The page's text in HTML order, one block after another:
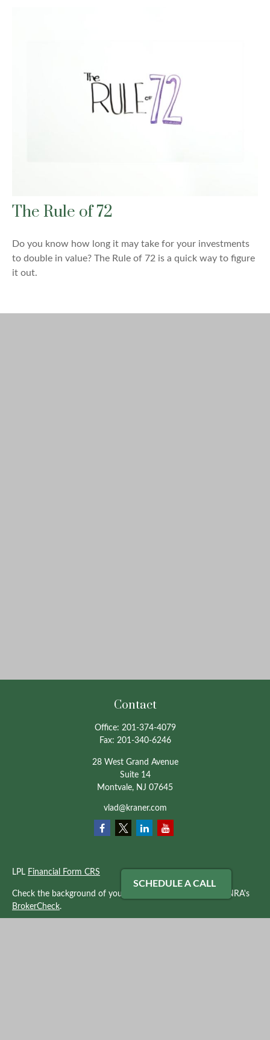
The Rule of 72
Do you know how long it may take for your investments
to double in value? The Rule of 72 is a quick way to figure
it out.
Contact
Office: 201-374-4079
Fax: 201-340-6246
28 West Grand Avenue
Suite 14
Montvale, NJ 07645
vlad@kraner.com
LPL Financial Form CRS
Check the background of your financial professional on FINRA's
BrokerCheck.
SCHEDULE A CALL